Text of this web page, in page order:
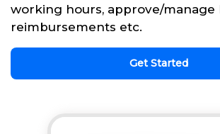
working hours, approve/manage
reimbursements etc.
Get Started